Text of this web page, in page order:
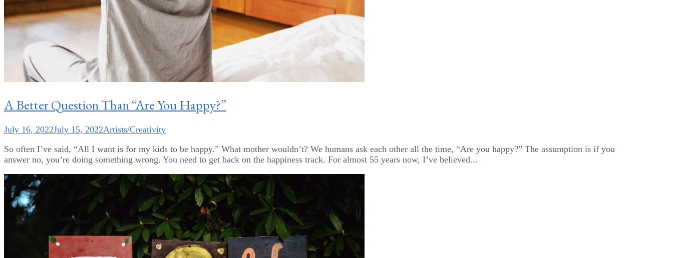
A Better Question Than “Are You Happy?”
July 16, 2022July 15, 2022Artists/Creativity
So often I’ve said, “All I want is for my kids to be happy.” What mother wouldn’t? We humans ask each other all the time, “Are you happy?” The assumption is if you
answer no, you’re doing something wrong. You need to get back on the happiness track. For almost 55 years now, I’ve believed...